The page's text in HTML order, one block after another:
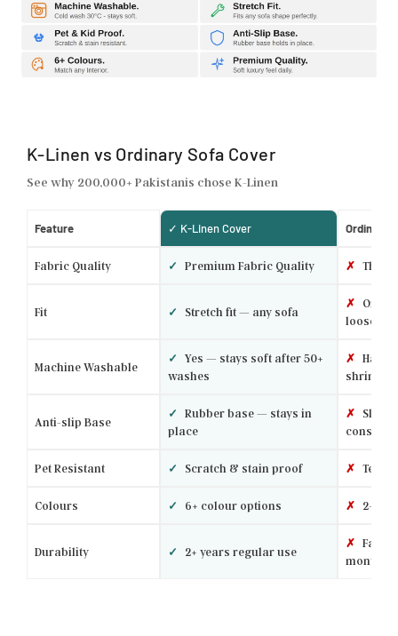
K-Linen vs Ordinary Sofa Cover
See why 200,000+ Pakistanis chose K-Linen
Feature ✓ K-Linen Cover Ordinary
Fabric Quality ✓ Premium Fabric Quality ✗ Thin
Fit ✓ Stretch fit — any sofa
✗
One
loose
Machine Washable
✓
Yes — stays soft after 50+
washes
✗ Hand
shrinks
Anti-slip Base
✓
Rubber base — stays in
place
✗
Pet Resistant ✓ Scratch & stain proof ✗ Tears
Colours ✓ 6+ colour options ✗ 2–3
Durability ✓ 2+ years regular use
✗
months